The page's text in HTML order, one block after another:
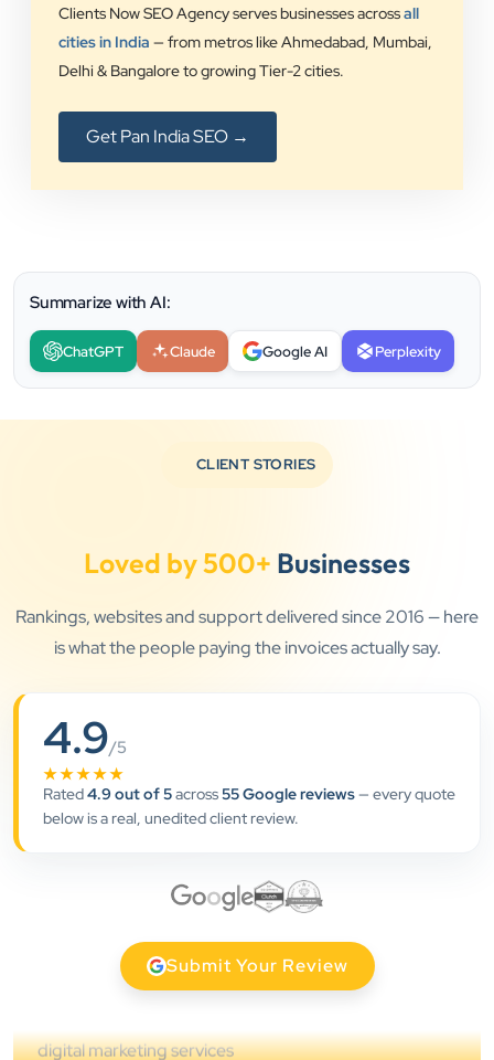
Clients Now SEO Agency serves businesses acrossall
cities in India — from metros like Ahmedabad, Mumbai,
Delhi & Bangalore to growing Tier-2 cities.
Get Pan India SEO →
Summarize with AI:
ChatGPT Claude Google AI Perplexity
CLIENT STORIES
Loved by 500+ Businesses
Rankings, websites and support delivered since 2016 — here
is what the people paying the invoices actually say.
4.9/5
★★★★★
Rated4.9 out of 5across55 Google reviews— every quote
below is a real, unedited client review.
Submit Your Review
★★★★★ ”
Clients Now has been an excellent digital partner for
and supported us with prompt, reliable service. They
clearly throughout every stage. We highly
recommend them for website development and